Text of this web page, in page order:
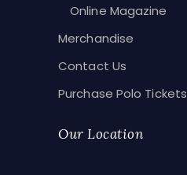
Online Magazine
Merchandise
Contact Us
Purchase Polo Tickets
Our Location